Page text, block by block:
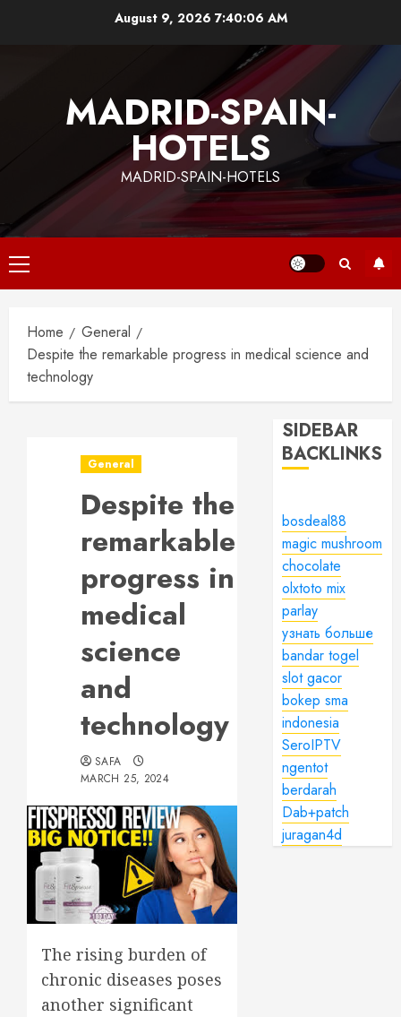
August 9, 2026 7:40:06 AM
MADRID-SPAIN-
HOTELS
MADRID-SPAIN-HOTELS
Primary
Menu
Home
General
Despite the remarkable progress in medical science and
technology
General
Despite the
remarkable
progress in
medical
science
and
technology
SAFA
MARCH 25, 2024
The rising burden of
chronic diseases poses
another significant
SIDEBAR
BACKLINKS
bosdeal88
magic mushroom
chocolate
olxtoto mix
parlay
узнать больше
bandar togel
slot gacor
bokep sma
indonesia
SeroIPTV
ngentot
berdarah
Dab+patch
juragan4d